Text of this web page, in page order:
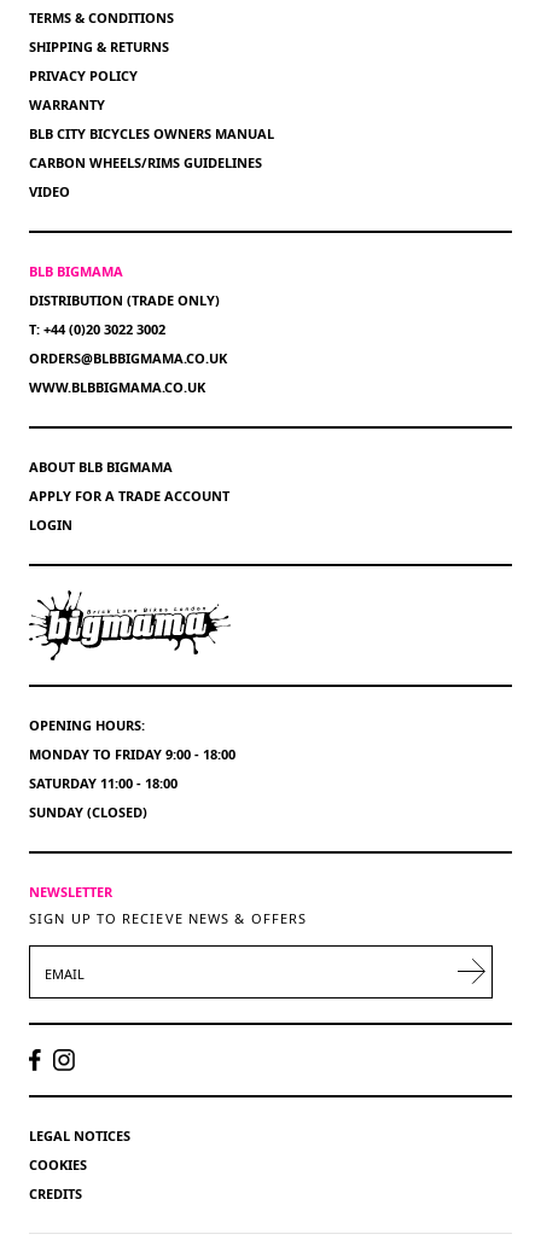
TERMS & CONDITIONS
SHIPPING & RETURNS
PRIVACY POLICY
WARRANTY
BLB CITY BICYCLES OWNERS MANUAL
CARBON WHEELS/RIMS GUIDELINES
VIDEO
BLB BIGMAMA
DISTRIBUTION (TRADE ONLY)
T: +44 (0)20 3022 3002
ORDERS@BLBBIGMAMA.CO.UK
WWW.BLBBIGMAMA.CO.UK
ABOUT BLB BIGMAMA
APPLY FOR A TRADE ACCOUNT
LOGIN
OPENING HOURS:
MONDAY TO FRIDAY 9:00 - 18:00
SATURDAY 11:00 - 18:00
SUNDAY (CLOSED)
NEWSLETTER
SIGN UP TO RECIEVE NEWS & OFFERS
LEGAL NOTICES
COOKIES
CREDITS